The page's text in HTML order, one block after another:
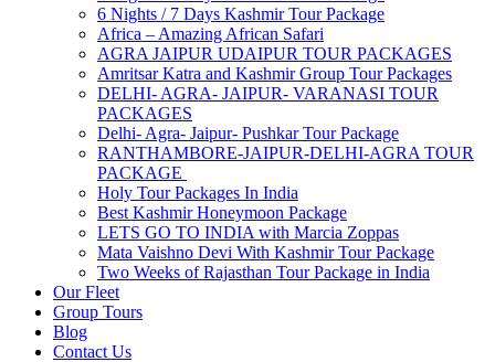
6 Nights / 7 Days Kashmir Tour Package
Africa – Amazing African Safari
AGRA JAIPUR UDAIPUR TOUR PACKAGES
Amritsar Katra and Kashmir Group Tour Packages
DELHI- AGRA- JAIPUR- VARANASI TOUR
PACKAGES
Delhi- Agra- Jaipur- Pushkar Tour Package
RANTHAMBORE-JAIPUR-DELHI-AGRA TOUR
PACKAGE
Holy Tour Packages In India
Best Kashmir Honeymoon Package
LETS GO TO INDIA with Marcia Zoppas
Mata Vaishno Devi With Kashmir Tour Package
Two Weeks of Rajasthan Tour Package in India
Our Fleet
Group Tours
Blog
Contact Us